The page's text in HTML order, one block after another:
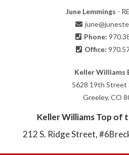
June Lemmings -
Phone:
Office:
Keller Williams
5628 19th Street
Greeley, CO
Keller Williams Top of
212 S. Ridge Street, #6